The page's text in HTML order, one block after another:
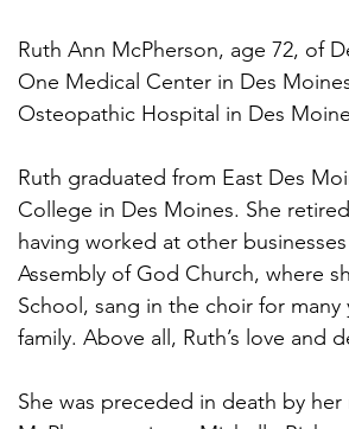
Ruth Ann McPherson, age 72, of
One Medical Center in Des
Osteopathic Hospital in Des
Ruth graduated from East Des
College in Des Moines. She
having worked at other
Assembly of God Church, where
School, sang in the choir for
family. Above all, Ruth’s love and
She was preceded in death by her